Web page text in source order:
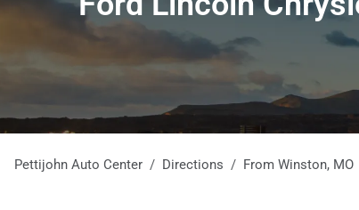
Pettijohn Auto Center Directions From Winston, MO